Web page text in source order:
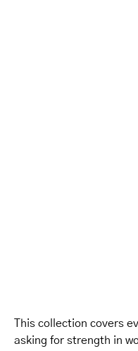
This collection covers
asking for strength in